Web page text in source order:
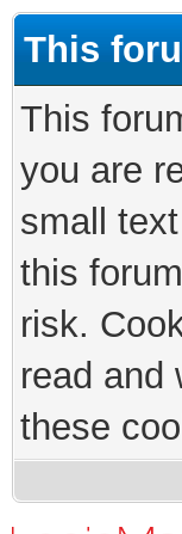
This
This
you are
small
this
risk.
read and
these